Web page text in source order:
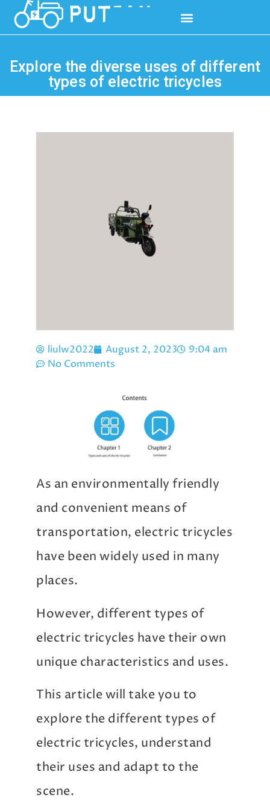
Explore the diverse uses of different
types of electric tricycles
liulw2022 August 2, 2023
9:04 am
No Comments
As an environmentally friendly
and convenient means of
transportation, electric tricycles
have been widely used in many
places.
However, different types of
electric tricycles have their own
unique characteristics and uses.
This article will take you to
explore the different types of
electric tricycles, understand
their uses and adapt to the
scene.